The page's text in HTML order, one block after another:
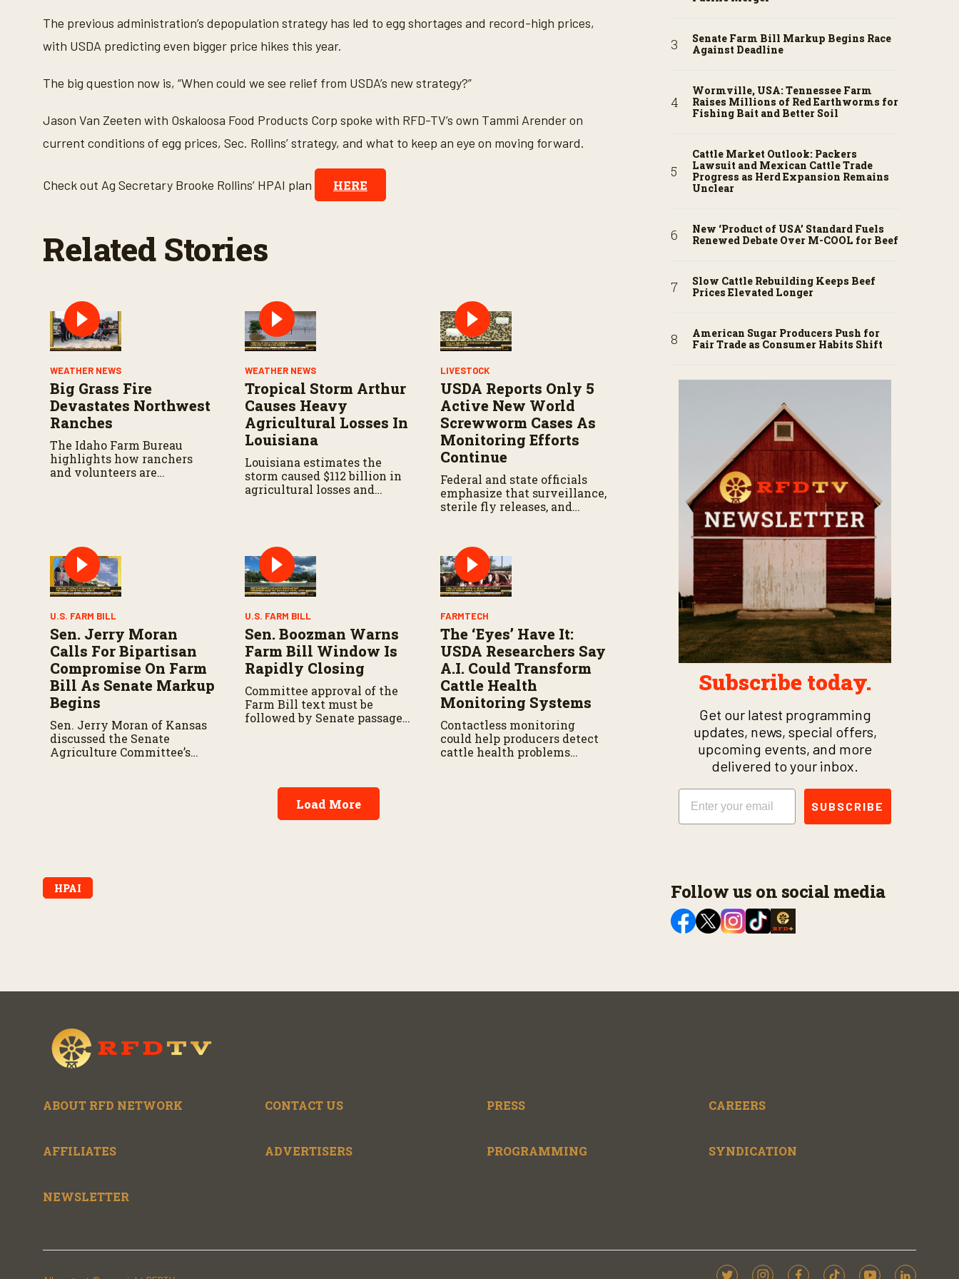
o
n
d
s
6
n
t
2
c
n
m
%
The previous administration’s depopulation strategy has led to egg shortages and record-high prices,
with USDA predicting even bigger price hikes this year.
The big question now is, “When could we see relief from USDA’s new strategy?”
Jason Van Zeeten with Oskaloosa Food Products Corp spoke with RFD-TV’s own Tammi Arender on
current conditions of egg prices, Sec. Rollins’ strategy, and what to keep an eye on moving forward.
Check out Ag Secretary Brooke Rollins’ HPAI plan HERE
Related Stories
WEATHER NEWS
Big Grass Fire
Devastates Northwest
Ranches
The Idaho Farm Bureau
highlights how ranchers
and volunteers are
WEATHER NEWS
Tropical Storm Arthur
Causes Heavy
Agricultural Losses In
Louisiana
Louisiana estimates the
storm caused $112 billion in
agricultural losses and
LIVESTOCK
USDA Reports Only 5
Active New World
Screwworm Cases As
Monitoring Efforts
Continue
Federal and state officials
emphasize that surveillance,
sterile fly releases, and
screwworm in the U.S.
U.S. FARM BILL
Sen. Jerry Moran
Calls For Bipartisan
Compromise On Farm
Bill As Senate Markup
Begins
Sen. Jerry Moran of Kansas
discussed the Senate
Agriculture Committee’s
U.S. FARM BILL
Sen. Boozman Warns
Farm Bill Window Is
Rapidly Closing
Committee approval of the
Farm Bill text must be
followed by Senate passage,
FARMTECH
The ‘Eyes’ Have It:
USDA Researchers Say
A.I. Could Transform
Cattle Health
Monitoring Systems
Contactless monitoring
could help producers detect
cattle health problems
Load More
HPAI
Senate Farm Bill Markup Begins Race
Against Deadline
Wormville, USA: Tennessee Farm
Raises Millions of Red Earthworms for
Fishing Bait and Better Soil
Cattle Market Outlook: Packers
Lawsuit and Mexican Cattle Trade
Progress as Herd Expansion Remains
Unclear
New ‘Product of USA’ Standard Fuels
Renewed Debate Over M-COOL for Beef
Slow Cattle Rebuilding Keeps Beef
Prices Elevated Longer
American Sugar Producers Push for
Fair Trade as Consumer Habits Shift
Subscribe today.
Get our latest programming
updates, news, special offers,
upcoming events, and more
delivered to your inbox.
Email
SUBSCRIBE
Follow us on social media
ABOUT RFD NETWORK CONTACT US PRESS CAREERS
AFFILIATES ADVERTISERS PROGRAMMING SYNDICATION
NEWSLETTER